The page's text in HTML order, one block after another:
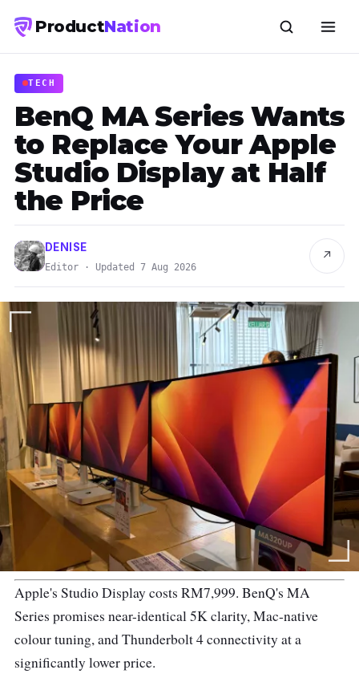
ProductNation
TECH
BenQ MA Series Wants
to Replace Your Apple
Studio Display at Half
the Price
DENISE
Editor · Updated 7 Aug 2026
↗
Apple's Studio Display costs RM7,999. BenQ's MA
Series promises near-identical 5K clarity, Mac-native
colour tuning, and Thunderbolt 4 connectivity at a
significantly lower price.